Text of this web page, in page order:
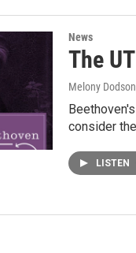
News
The
Melony Dodson
consider
LISTEN